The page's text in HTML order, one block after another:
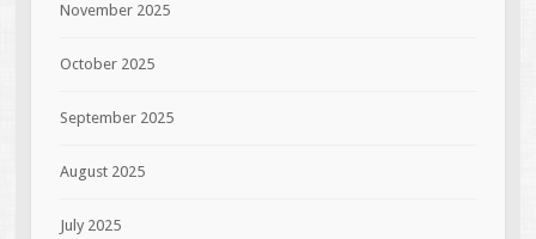
November 2025
October 2025
September 2025
August 2025
July 2025